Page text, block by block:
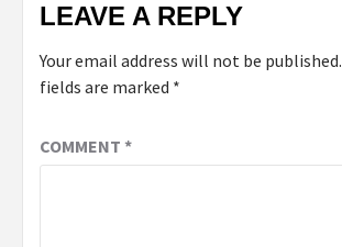
LEAVE A REPLY
Your email address will not be published.
fields are marked *
COMMENT *